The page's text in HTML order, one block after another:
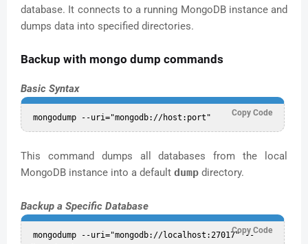
database. It connects to a running MongoDB instance and
dumps data into specified directories.
Backup with mongo dump commands
Basic Syntax
Copy Code
This command dumps all databases from the local
MongoDB instance into a default dump directory.
Backup a Specific Database
Copy Code